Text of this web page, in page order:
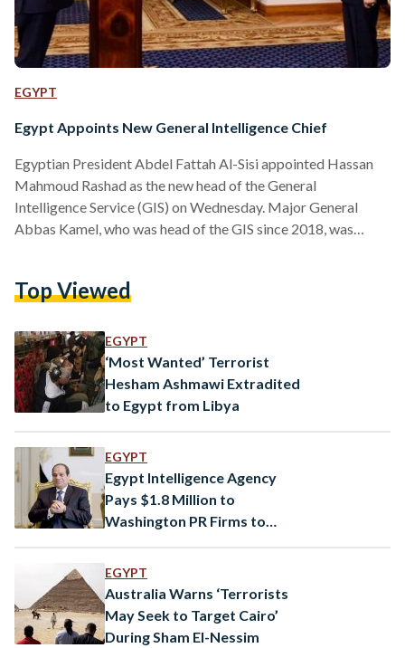
EGYPT
Egypt Appoints New General Intelligence Chief
Egyptian President Abdel Fattah Al-Sisi appointed Hassan
Mahmoud Rashad as the new head of the General
Intelligence Service (GIS) on Wednesday. Major General
Abbas Kamel, who was head of the GIS since 2018, was
President. The GIS, also known as the Mukhabarat, is one of
with providing critical national security intelligence both
domestically and…
Top Viewed
EGYPT
‘Most Wanted’ Terrorist
Hesham Ashmawi Extradited
to Egypt from Libya
EGYPT
Egypt Intelligence Agency
Pays $1.8 Million to
Washington PR Firms to
EGYPT
Australia Warns ‘Terrorists
May Seek to Target Cairo’
During Sham El-Nessim